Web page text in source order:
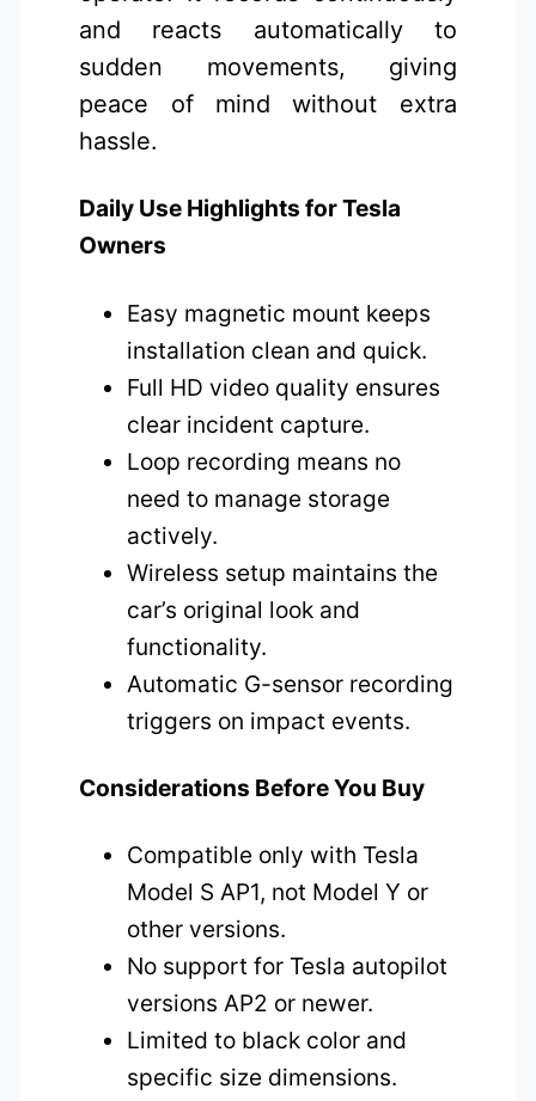
and reacts automatically to
sudden movements, giving
peace of mind without extra
hassle.
Daily Use Highlights for Tesla
Owners
Easy magnetic mount keeps
installation clean and quick.
Full HD video quality ensures
clear incident capture.
Loop recording means no
need to manage storage
actively.
Wireless setup maintains the
car’s original look and
functionality.
Automatic G-sensor recording
triggers on impact events.
Considerations Before You Buy
Compatible only with Tesla
Model S AP1, not Model Y or
other versions.
No support for Tesla autopilot
versions AP2 or newer.
Limited to black color and
specific size dimensions.